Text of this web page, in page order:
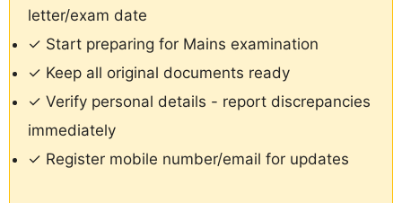
letter/exam date
✓ Start preparing for Mains examination
✓ Keep all original documents ready
✓ Verify personal details - report discrepancies
immediately
✓ Register mobile number/email for updates